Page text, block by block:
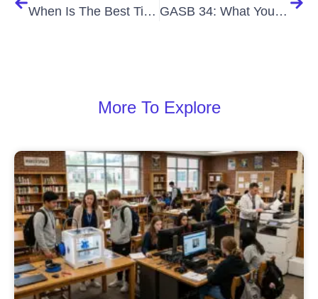
When Is The Best Time To Do A School Fixed Asset Physical Inventory? GASB 34: What You Need to Know to Stay Compliant with Your Capital Assets￼
More To Explore